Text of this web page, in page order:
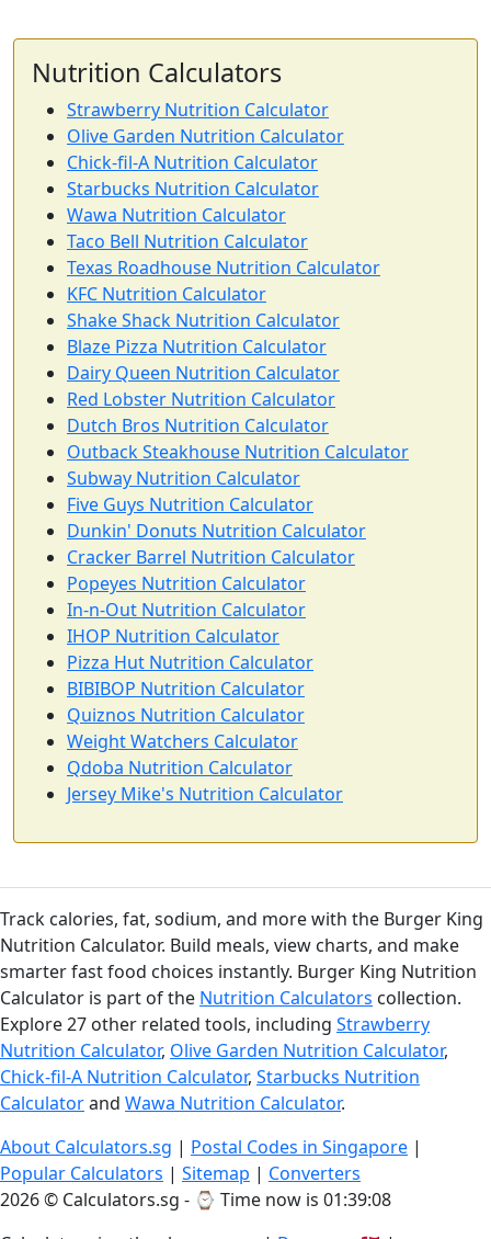
Nutrition Calculators
Strawberry Nutrition Calculator
Olive Garden Nutrition Calculator
Chick-fil-A Nutrition Calculator
Starbucks Nutrition Calculator
Wawa Nutrition Calculator
Taco Bell Nutrition Calculator
Texas Roadhouse Nutrition Calculator
KFC Nutrition Calculator
Shake Shack Nutrition Calculator
Blaze Pizza Nutrition Calculator
Dairy Queen Nutrition Calculator
Red Lobster Nutrition Calculator
Dutch Bros Nutrition Calculator
Outback Steakhouse Nutrition Calculator
Subway Nutrition Calculator
Five Guys Nutrition Calculator
Dunkin' Donuts Nutrition Calculator
Cracker Barrel Nutrition Calculator
Popeyes Nutrition Calculator
In-n-Out Nutrition Calculator
IHOP Nutrition Calculator
Pizza Hut Nutrition Calculator
BIBIBOP Nutrition Calculator
Quiznos Nutrition Calculator
Weight Watchers Calculator
Qdoba Nutrition Calculator
Jersey Mike's Nutrition Calculator
Track calories, fat, sodium, and more with the Burger King
Nutrition Calculator. Build meals, view charts, and make
smarter fast food choices instantly. Burger King Nutrition
Calculator is part of the Nutrition Calculators collection.
Explore 27 other related tools, including Strawberry
Nutrition Calculator, Olive Garden Nutrition Calculator,
Chick-fil-A Nutrition Calculator, Starbucks Nutrition
Calculatorand Wawa Nutrition Calculator.
About Calculators.sg | Postal Codes in Singapore |
Popular Calculators | Sitemap | Converters
2026 © Calculators.sg - ⌚ Time now is 01:39:08